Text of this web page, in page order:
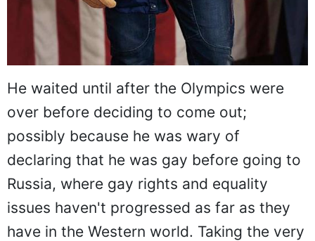
He waited until after the Olympics were
over before deciding to come out;
possibly because he was wary of
declaring that he was gay before going to
Russia, where gay rights and equality
issues haven't progressed as far as they
have in the Western world. Taking the very